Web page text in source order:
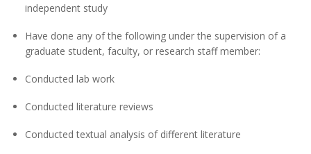
independent study
Have done any of the following under the supervision of a
graduate student, faculty, or research staff member:
Conducted lab work
Conducted literature reviews
Conducted textual analysis of different literature